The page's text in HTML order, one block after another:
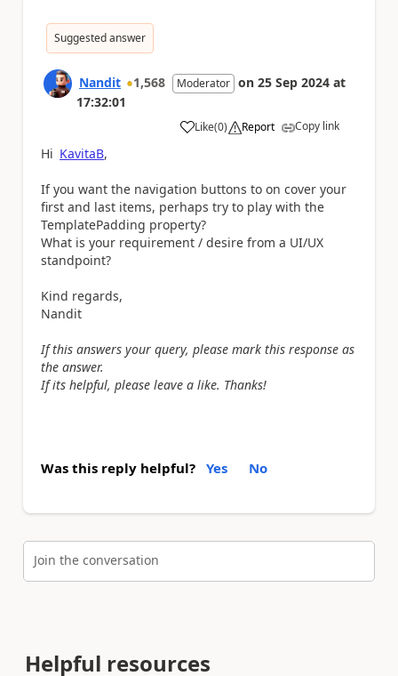
Suggested answer
Nandit 1,568 Moderator on 25 Sep 2024 at
17:32:01
Like
a (0) Report Copy link
Hi KavitaB,
If you want the navigation buttons to on cover your
first and last items, perhaps try to play with the
TemplatePadding property?
What is your requirement / desire from a UI/UX
standpoint?
Kind regards,
Nandit
If this answers your query, please mark this response as
the answer.
If its helpful, please leave a like. Thanks!
Was this reply helpful? Yes No
Join the conversation
Helpful resources